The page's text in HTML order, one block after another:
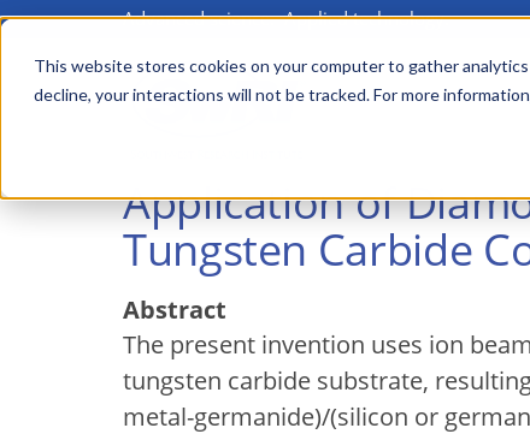
This website stores cookies on your computer to gather
decline, your interactions will not be tracked. For more
Skip
main
Advanced science. Applied technology.
Main
menu
Application of
Tungsten Carbide
Abstract
The present invention uses ion
tungsten carbide substrate,
metal-germanide)/(silicon or